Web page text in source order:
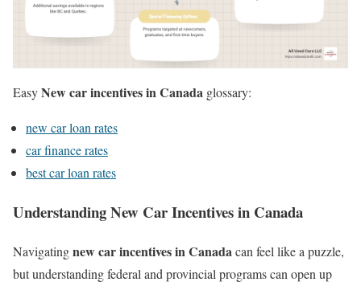
EasyNew car incentives in Canada glossary:
new car loan rates
car finance rates
best car loan rates
Understanding New Car Incentives in Canada
Navigatingnew car incentives in Canadacan feel like a puzzle,
but understanding federal and provincial programs can open up